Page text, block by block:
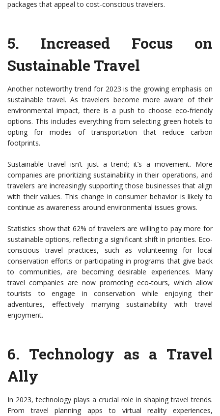
packages that appeal to cost-conscious travelers.
5. Increased Focus on
Sustainable Travel
Another noteworthy trend for 2023 is the growing emphasis on
sustainable travel. As travelers become more aware of their
environmental impact, there is a push to choose eco-friendly
options. This includes everything from selecting green hotels to
opting for modes of transportation that reduce carbon
footprints.
Sustainable travel isn’t just a trend; it’s a movement. More
companies are prioritizing sustainability in their operations, and
travelers are increasingly supporting those businesses that align
with their values. This change in consumer behavior is likely to
continue as awareness around environmental issues grows.
Statistics show that 62% of travelers are willing to pay more for
sustainable options, reflecting a significant shift in priorities. Eco-
conscious travel practices, such as volunteering for local
conservation efforts or participating in programs that give back
to communities, are becoming desirable experiences. Many
travel companies are now promoting eco-tours, which allow
tourists to engage in conservation while enjoying their
adventures, effectively marrying sustainability with travel
enjoyment.
6. Technology as a Travel
Ally
In 2023, technology plays a crucial role in shaping travel trends.
From travel planning apps to virtual reality experiences,